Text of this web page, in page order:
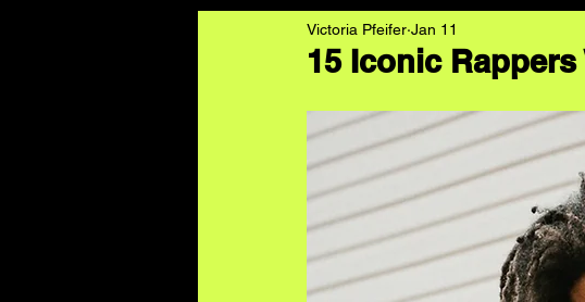
15 Iconic
Victoria Pfeifer Jan 11